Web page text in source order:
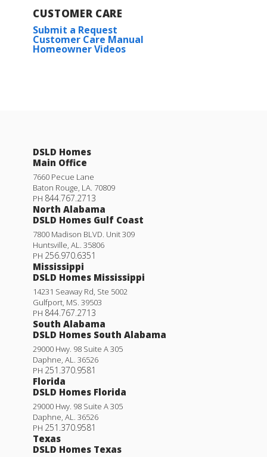
CUSTOMER CARE
Submit a Request
Customer Care Manual
Homeowner Videos
DSLD Homes
Main Office
7660 Pecue Lane
Baton Rouge LA 70809
PH 844.767.2713
North Alabama
DSLD Homes Gulf Coast
7800 Madison BLVD. Unit 309
Huntsville AL
35806
PH 256.970.6351
Mississippi
DSLD Homes Mississippi
14231 Seaway Rd, Ste 5002
Gulfport MS 39503
PH 844.767.2713
South Alabama
DSLD Homes South Alabama
29000 Hwy. 98 Suite A 305
Daphne AL
36526
PH 251.370.9581
Florida
DSLD Homes Florida
29000 Hwy. 98 Suite A 305
Daphne AL
36526
PH 251.370.9581
Texas
DSLD Homes Texas